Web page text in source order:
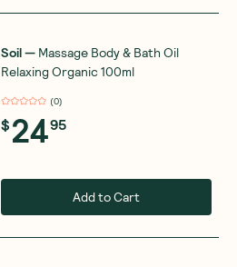
Soil— Massage Body & Bath Oil
Relaxing Organic 100ml
(0)
$2495
Add to Cart